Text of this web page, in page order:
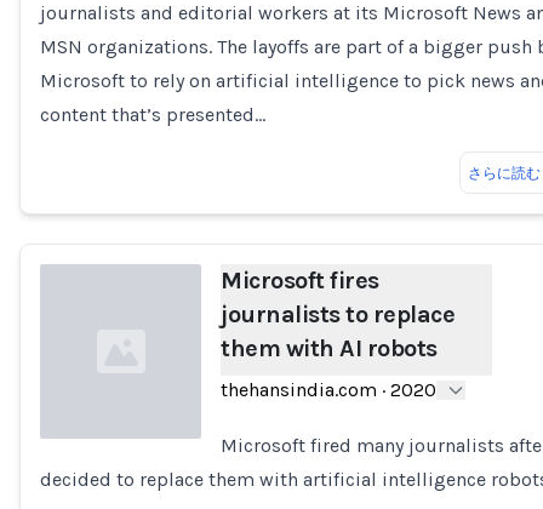
Loading...
journalists and editorial workers at its Microsoft News
MSN organizations. The layoffs are part of a bigger push
Microsoft to rely on artificial intelligence to pick news
content that’s presented…
さらに読む
Loading...
Microsoft fires
journalists to replace
them with AI robots
thehansindia.com · 2020
Microsoft fired many journalists
decided to replace them with artificial intelligence